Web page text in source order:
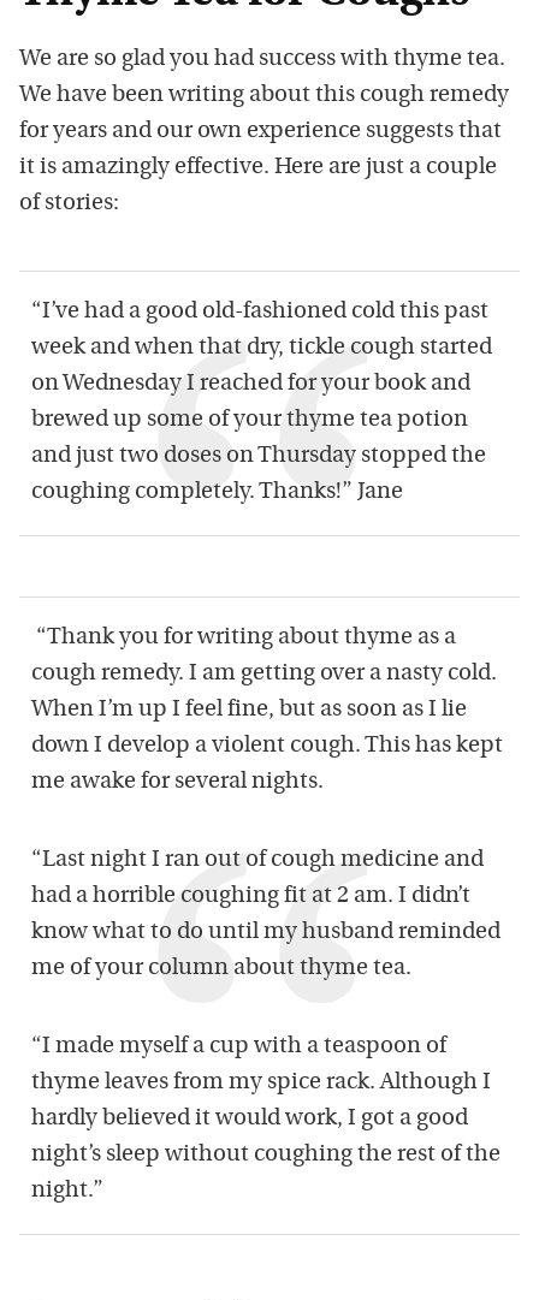
We are so glad you had success with thyme tea.
We have been writing about this cough remedy
for years and our own experience suggests that
it is amazingly effective. Here are just a couple
of stories:
“I’ve had a good old-fashioned cold this past
week and when that dry, tickle cough started
on Wednesday I reached for your book and
brewed up some of your thyme tea potion
and just two doses on Thursday stopped the
coughing completely. Thanks!” Jane
“Thank you for writing about thyme as a
cough remedy. I am getting over a nasty cold.
When I’m up I feel fine, but as soon as I lie
down I develop a violent cough. This has kept
me awake for several nights.
“Last night I ran out of cough medicine and
had a horrible coughing fit at 2 am. I didn’t
know what to do until my husband reminded
me of your column about thyme tea.
“I made myself a cup with a teaspoon of
thyme leaves from my spice rack. Although I
hardly believed it would work, I got a good
night’s sleep without coughing the rest of the
night.”